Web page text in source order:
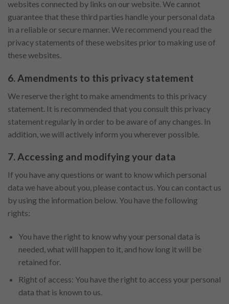
websites connected by links on our website. We cannot
guarantee that these third parties handle your personal data
in a reliable or secure manner. We recommend you read the
privacy statements of these websites prior to making use of
these websites.
6. Amendments to this privacy statement
We reserve the right to make amendments to this privacy
statement. It is recommended that you consult this privacy
statement regularly in order to be aware of any changes. In
addition, we will actively inform you wherever possible.
7. Accessing and modifying your data
If you have any questions or want to know which personal
data we have about you, please contact us. You can contact us
by using the information below. You have the following
rights:
You have the right to know why your personal data is
needed, what will happen to it, and how long it will be
retained for.
Right of access: You have the right to access your personal
data that is known to us.